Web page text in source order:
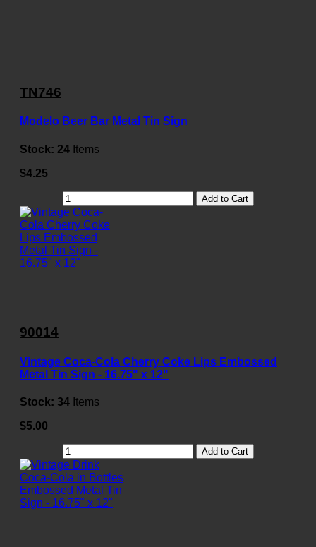
TN746
Modelo Beer Bar Metal Tin Sign
Stock: 24 Items
$4.25
Add to Cart
90014
Vintage Coca-Cola Cherry Coke Lips Embossed
Metal Tin Sign - 16.75" x 12"
Stock: 34 Items
$5.00
Add to Cart